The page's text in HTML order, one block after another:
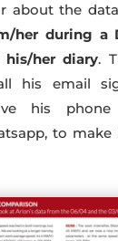
about the
her during a
his/her diary.
his email
his phone
to